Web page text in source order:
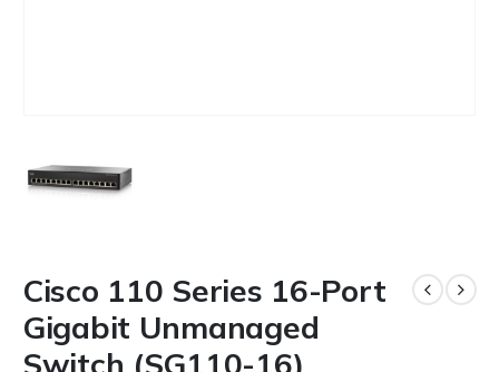
Cisco 110 Series 16-Port
Gigabit Unmanaged
Switch (SG110-16)